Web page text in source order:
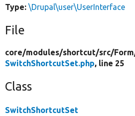
Type: \Drupal\user\UserInterface
File
core/modules/shortcut/src/
SwitchShortcutSet.php, line 25
Class
SwitchShortcutSet